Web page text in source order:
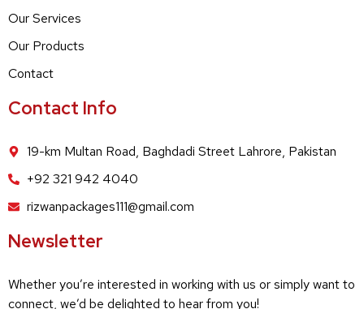
Our Services
Our Products
Contact
Contact Info
19-km Multan Road, Baghdadi Street Lahrore, Pakistan
+92 321 942 4040
rizwanpackages111@gmail.com
Newsletter
Whether you’re interested in working with us or simply want to
connect, we’d be delighted to hear from you!